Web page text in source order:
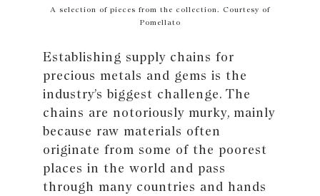
A selection of pieces from the collection. Courtesy of
Pomellato
Establishing supply chains for
precious metals and gems is the
industry’s biggest challenge. The
chains are notoriously murky, mainly
because raw materials often
originate from some of the poorest
places in the world and pass
through many countries and hands